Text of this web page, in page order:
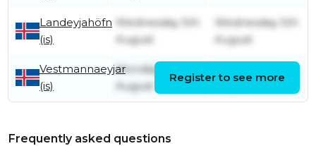
Landeyjahöfn
(is)
Wednesday 5th
August
Wednesday 5th
August
Vestmannaeyjar
(is)
Monday 3rd
August
August
Register to see more
Frequently asked questions